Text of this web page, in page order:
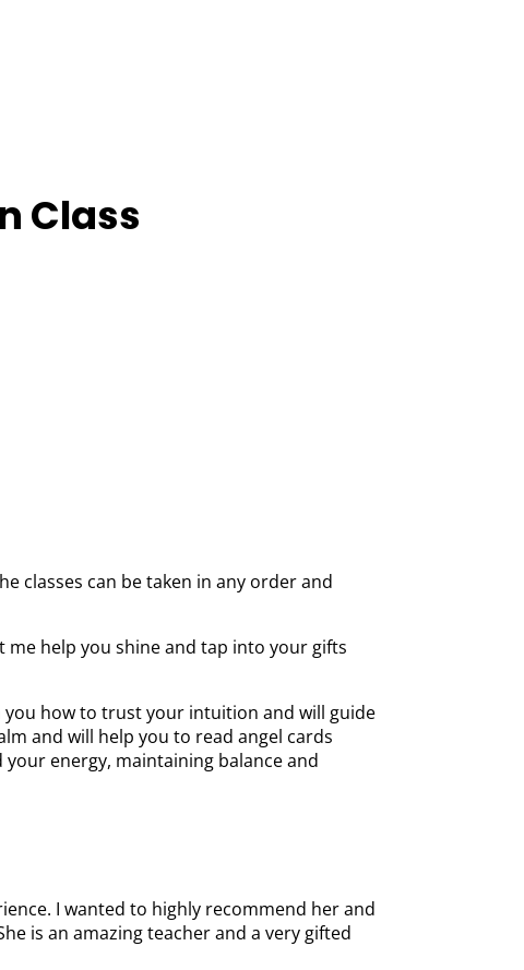
Class
classes can be taken in any order and
help you shine and tap into your gifts
how to trust your intuition and will guide
and will help you to read angel cards
energy, maintaining balance and
I wanted to highly recommend her and
is an amazing teacher and a very gifted